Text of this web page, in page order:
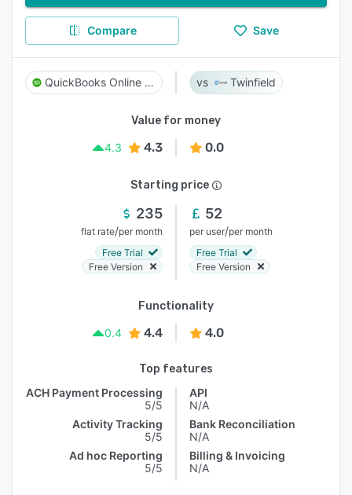
Compare Save
QuickBooks Online Advanced Twinfield
Value for money
4.3
4.3 0.0
Starting price
235
flat rate/per month
Free Trial
Free Version
52
per user/per month
Free Trial
Free Version
Functionality
0.4
4.4 4.0
Top features
ACH Payment Processing
5/5
Activity Tracking
5/5
Ad hoc Reporting
5/5
API
N/A
Bank Reconciliation
N/A
Billing & Invoicing
N/A